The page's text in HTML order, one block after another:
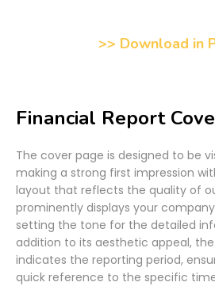
>> Download in
Financial Report
The cover page is designed to be
making a strong first impression
layout that reflects the quality of
prominently displays your
setting the tone for the detailed
addition to its aesthetic appeal,
indicates the reporting period,
quick reference to the specific